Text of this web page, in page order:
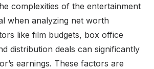
complexities of the entertainment
when analyzing net worth
like film budgets, box office
distribution deals can significantly
earnings. These factors are